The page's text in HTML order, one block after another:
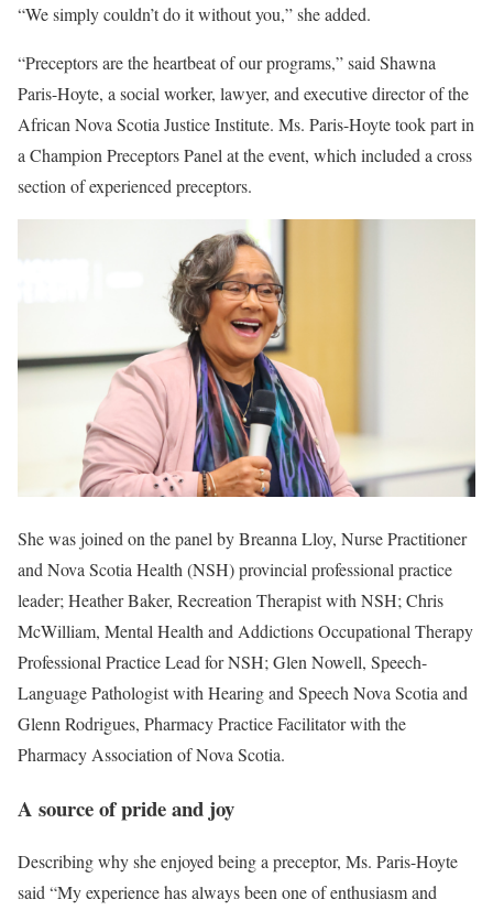
“We simply couldn’t do it without you,” she added.
“Preceptors are the heartbeat of our programs,” said Shawna
Paris-Hoyte, a social worker, lawyer, and executive director of the
African Nova Scotia Justice Institute. Ms. Paris-Hoyte took part in
a Champion Preceptors Panel at the event, which included a cross
section of experienced preceptors.
She was joined on the panel by Breanna Lloy, Nurse Practitioner
and Nova Scotia Health (NSH) provincial professional practice
leader; Heather Baker, Recreation Therapist with NSH; Chris
McWilliam, Mental Health and Addictions Occupational Therapy
Professional Practice Lead for NSH; Glen Nowell, Speech-
Language Pathologist with Hearing and Speech Nova Scotia and
Glenn Rodrigues, Pharmacy Practice Facilitator with the
Pharmacy Association of Nova Scotia.
A source of pride and joy
Describing why she enjoyed being a preceptor, Ms. Paris-Hoyte
said “My experience has always been one of enthusiasm and